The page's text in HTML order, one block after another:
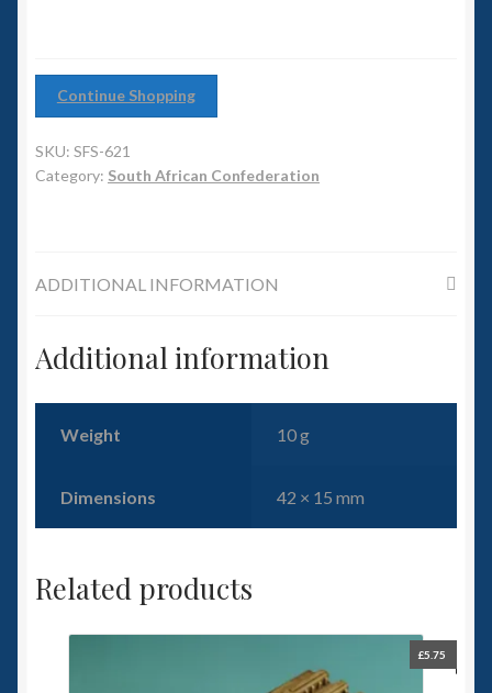
Land Ironclads
1/700th Scenery
Accessories
Contact Us
Continue Shopping
SKU: SFS-621
Category: South African Confederation
ADDITIONAL INFORMATION
Additional information
Weight 10 g
Dimensions 42 × 15 mm
Related products
£5.75